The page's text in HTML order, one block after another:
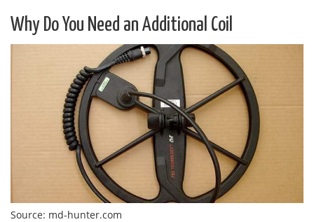
Why Do You Need an Additional Coil
Source: md-hunter.com